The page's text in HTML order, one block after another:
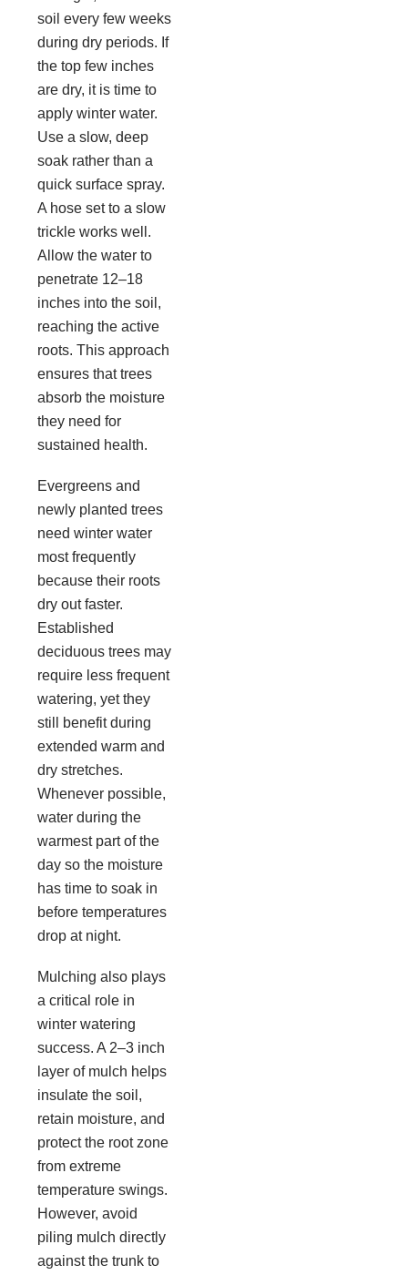
soil every few weeks
during dry periods. If
the top few inches
are dry, it is time to
apply winter water.
Use a slow, deep
soak rather than a
quick surface spray.
A hose set to a slow
trickle works well.
Allow the water to
penetrate 12–18
inches into the soil,
reaching the active
roots. This approach
ensures that trees
absorb the moisture
they need for
sustained health.
Evergreens and
newly planted trees
need winter water
most frequently
because their roots
dry out faster.
Established
deciduous trees may
require less frequent
watering, yet they
still benefit during
extended warm and
dry stretches.
Whenever possible,
water during the
warmest part of the
day so the moisture
has time to soak in
before temperatures
drop at night.
Mulching also plays
a critical role in
winter watering
success. A 2–3 inch
layer of mulch helps
insulate the soil,
retain moisture, and
protect the root zone
from extreme
temperature swings.
However, avoid
piling mulch directly
against the trunk to